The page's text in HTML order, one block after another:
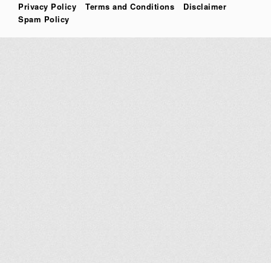
Privacy Policy
Terms and Conditions
Disclaimer
Spam Policy